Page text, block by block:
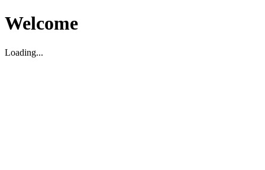
Welcome
Loading...